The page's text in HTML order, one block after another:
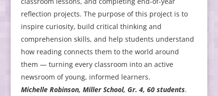
reflection projects. The purpose of this project is to
inspire curiosity, build critical thinking and
comprehension skills, and help students understand
how reading connects them to the world around
them — turning every classroom into an active
newsroom of young, informed learners.
Michelle Robinson, Miller School, Gr. 4, 60 students.